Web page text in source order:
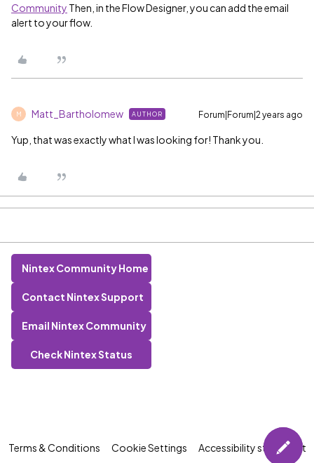
Community Then, in the Flow Designer, you can add the email
alert to your flow.
M Matt_Bartholomew AUTHOR Forum|Forum|2 years ago
Yup, that was exactly what I was looking for! Thank you.
Nintex Community Home
Contact Nintex Support
Email Nintex Community
Check Nintex Status
Terms & Conditions Cookie Settings Accessibility statement